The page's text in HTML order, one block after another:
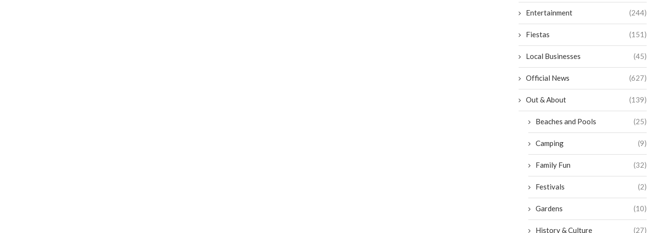
Entertainment (244)
Fiestas (151)
Local Businesses (45)
Official News (627)
Out & About (139)
Beaches and Pools (25)
Camping (9)
Family Fun (32)
Festivals (2)
Gardens (10)
History & Culture (27)